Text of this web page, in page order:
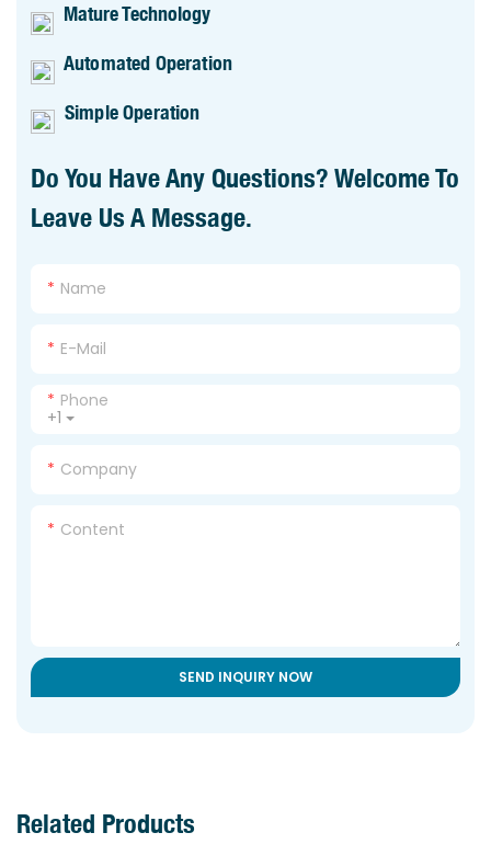
Mature Technology
Automated Operation
Simple Operation
Do You Have Any Questions? Welcome To
Leave Us A Message.
Name
E-Mail
+1
Phone
Company
Content
SEND INQUIRY NOW
Related Products